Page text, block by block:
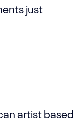
just
artist based